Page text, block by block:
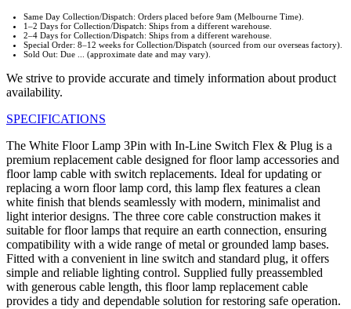
Same Day Collection/Dispatch: Orders placed before 9am (Melbourne Time).
1–2 Days for Collection/Dispatch: Ships from a different warehouse.
2–4 Days for Collection/Dispatch: Ships from a different warehouse.
Special Order: 8–12 weeks for Collection/Dispatch (sourced from our overseas factory).
Sold Out: Due ... (approximate date and may vary).
We strive to provide accurate and timely information about product
availability.
SPECIFICATIONS
The White Floor Lamp 3Pin with In-Line Switch Flex & Plug is a
premium replacement cable designed for floor lamp accessories and
floor lamp cable with switch replacements. Ideal for updating or
replacing a worn floor lamp cord, this lamp flex features a clean
white finish that blends seamlessly with modern, minimalist and
light interior designs. The three core cable construction makes it
suitable for floor lamps that require an earth connection, ensuring
compatibility with a wide range of metal or grounded lamp bases.
Fitted with a convenient in line switch and standard plug, it offers
simple and reliable lighting control. Supplied fully preassembled
with generous cable length, this floor lamp replacement cable
provides a tidy and dependable solution for restoring safe operation.